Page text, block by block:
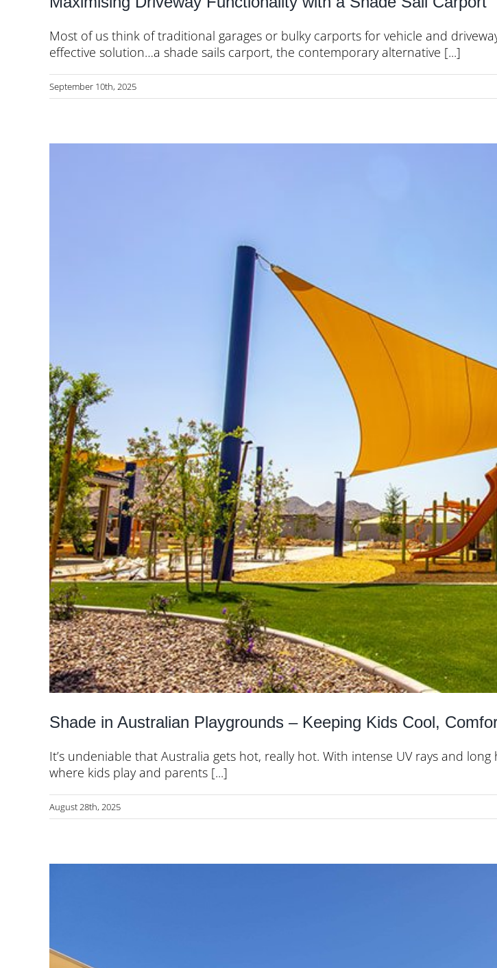
Most of us think of traditional garages or bulky carports for vehicle and
effective solution…a shade sails carport, the contemporary alternative [...]
September 10th, 2025
Shade in Australian Playgrounds – Keeping Kids Cool,
It’s undeniable that Australia gets hot, really hot. With intense UV rays and
where kids play and parents [...]
August 28th, 2025